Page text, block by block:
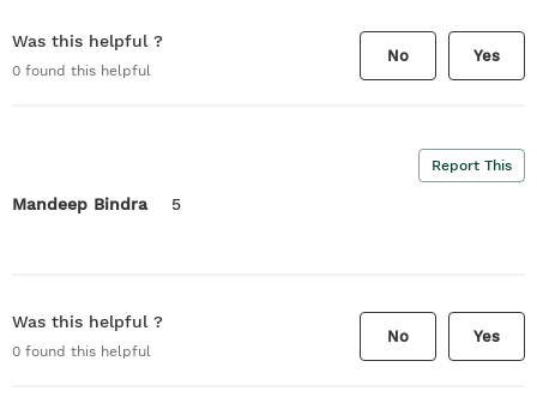
Was this helpful ?
0 found this helpful
No Yes
Report This
Mandeep Bindra 5
Was this helpful ?
0 found this helpful
No Yes